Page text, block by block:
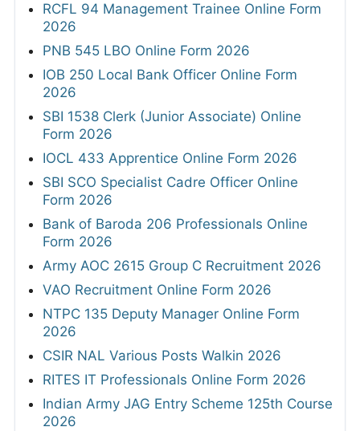
RCFL 94 Management Trainee Online Form
2026
PNB 545 LBO Online Form 2026
IOB 250 Local Bank Officer Online Form
2026
SBI 1538 Clerk (Junior Associate) Online
Form 2026
IOCL 433 Apprentice Online Form 2026
SBI SCO Specialist Cadre Officer Online
Form 2026
Bank of Baroda 206 Professionals Online
Form 2026
Army AOC 2615 Group C Recruitment 2026
VAO Recruitment Online Form 2026
NTPC 135 Deputy Manager Online Form
2026
CSIR NAL Various Posts Walkin 2026
RITES IT Professionals Online Form 2026
Indian Army JAG Entry Scheme 125th Course
2026